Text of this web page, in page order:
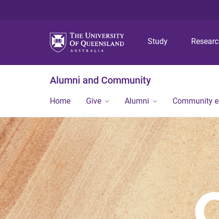
Study
Alumni and Community
Home Give Alumni Community